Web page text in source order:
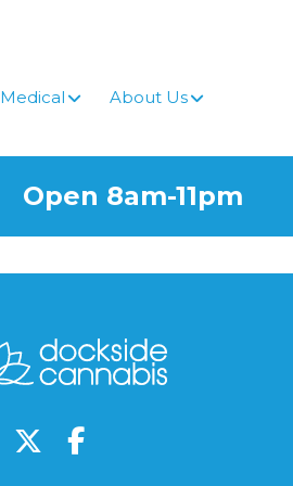
Medical About Us
Open 8am-11pm